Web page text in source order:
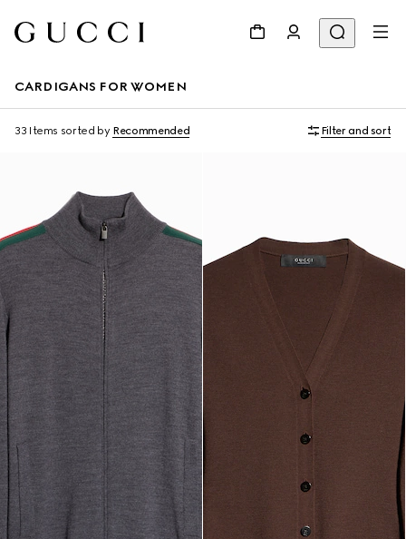
CARDIGANS FOR WOMEN
33 Items sorted by Recommended Filter and sort